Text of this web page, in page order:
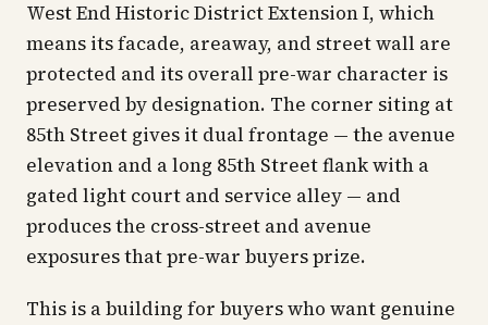
West End Historic District Extension I, which
means its facade, areaway, and street wall are
protected and its overall pre-war character is
preserved by designation. The corner siting at
85th Street gives it dual frontage — the avenue
elevation and a long 85th Street flank with a
gated light court and service alley — and
produces the cross-street and avenue
exposures that pre-war buyers prize.
This is a building for buyers who want genuine